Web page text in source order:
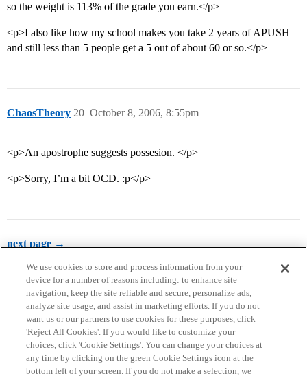
so the weight is 113% of the grade you earn.</p>
<p>I also like how my school makes you take 2 years of APUSH
and still less than 5 people get a 5 out of about 60 or so.</p>
ChaosTheory October 8, 2006, 8:55pm
20
<p>An apostrophe suggests possesion. </p>
<p>Sorry, I’m a bit OCD. :p</p>
next page →
Home Categories Guidelines Terms of Service
Privacy Policy
We use cookies to store and process information from your
device for a number of reasons including: to enhance site
navigation, keep the site reliable and secure, personalize ads,
analyze site usage, and assist in marketing efforts. If you do not
want us or our partners to use cookies for these purposes, click
'Reject All Cookies'. If you would like to customize your
choices, click 'Cookie Settings'. You can change your choices at
any time by clicking on the green Cookie Settings icon at the
bottom left of your screen. If you do not make a selection, we